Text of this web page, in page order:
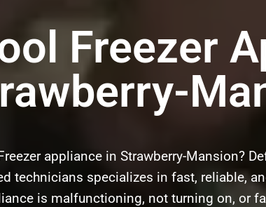
Freezer
appliance in Strawberry-Mansion?
technicians specializes in fast, reliable,
is malfunctioning, not turning on, or